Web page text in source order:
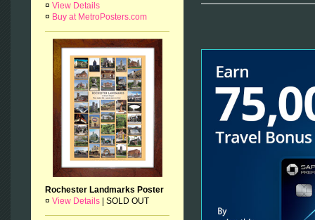
¤ View Details
¤ Buy at MetroPosters.com
Rochester Landmarks Poster
¤ View Details SOLD OUT